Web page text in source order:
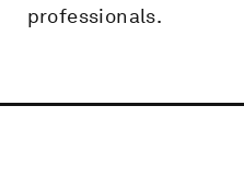
professionals.